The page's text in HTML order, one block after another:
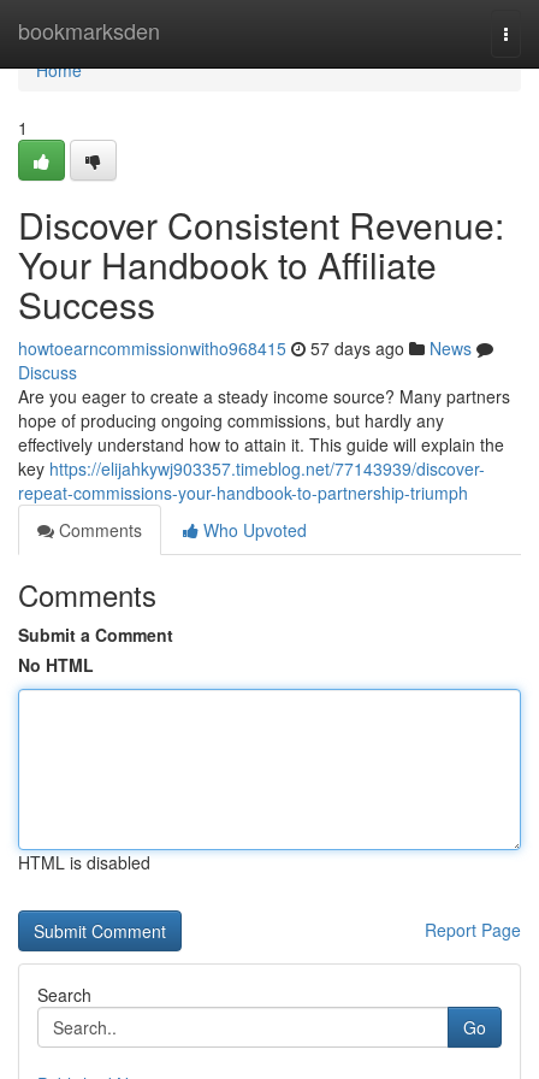
bookmarksden
Home
Home
1
Discover Consistent Revenue:
Your Handbook to Affiliate
Success
howtoearncommissionwitho968415 57 days ago
News
Discuss
Are you eager to create a steady income source? Many partners
hope of producing ongoing commissions, but hardly any
effectively understand how to attain it. This guide will explain the
key https://elijahkywj903357.timeblog.net/77143939/discover-
repeat-commissions-your-handbook-to-partnership-triumph
Comments
Who Upvoted
Comments
Submit a Comment
No HTML
HTML is disabled
Report Page
Search
Go